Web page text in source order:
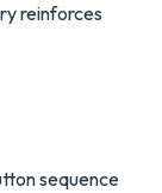
reinforces
sequence